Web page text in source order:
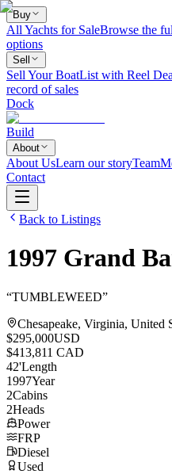
Buy
All Yachts for SaleBrowse the
options
Sell
Sell Your BoatList with Reel
record of sales
Dock
Build
About
About UsLearn our storyTeam
Contact
Back to Listings
1997 Grand
“TUMBLEWEED”
Chesapeake, Virginia, United
$295,000USD
$413,811 CAD
42'Length
1997Year
2Cabins
2Heads
Power
FRP
Diesel
Used